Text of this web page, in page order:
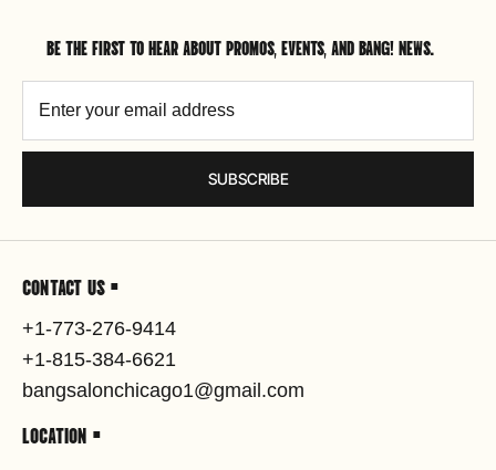
BE THE FIRST TO HEAR ABOUT PROMOS, EVENTS, AND BANG! NEWS.
SUBSCRIBE
CONTACT US •
+1-773-276-9414
+1-815-384-6621
bangsalonchicago1@gmail.com
LOCATION •